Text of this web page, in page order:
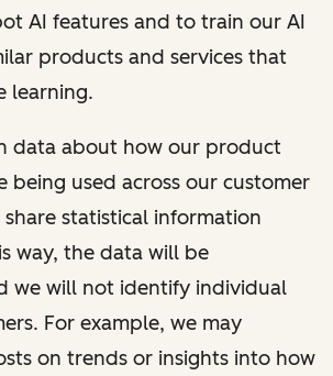
AI features and to train our AI
products and services that
learning.
data about how our product
being used across our customer
share statistical information
way, the data will be
we will not identify individual
For example, we may
on trends or insights into how